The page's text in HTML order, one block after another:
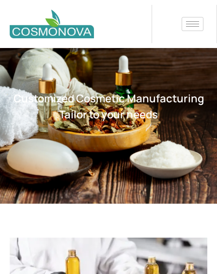
Customized Cosmetic Manufacturing
Tailor to your needs